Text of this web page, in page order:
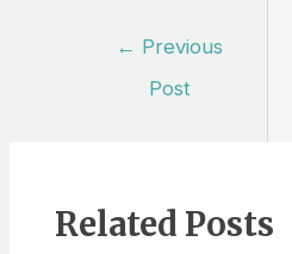
← Previous
Post
Related Posts